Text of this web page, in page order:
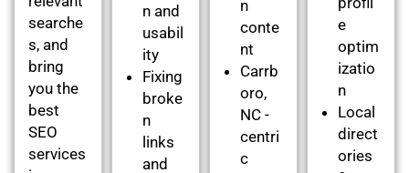
searche
s, and
bring
you the
best
SEO
services
n and
usabil
ity
Fixing
broke
n
links
and
n
conte
nt
Carrb
oro,
NC -
centri
c
e
optim
izatio
n
Local
direct
ories